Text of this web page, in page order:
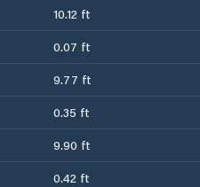
10.12 ft
0.07 ft
9.77 ft
0.35 ft
9.90 ft
0.42 ft